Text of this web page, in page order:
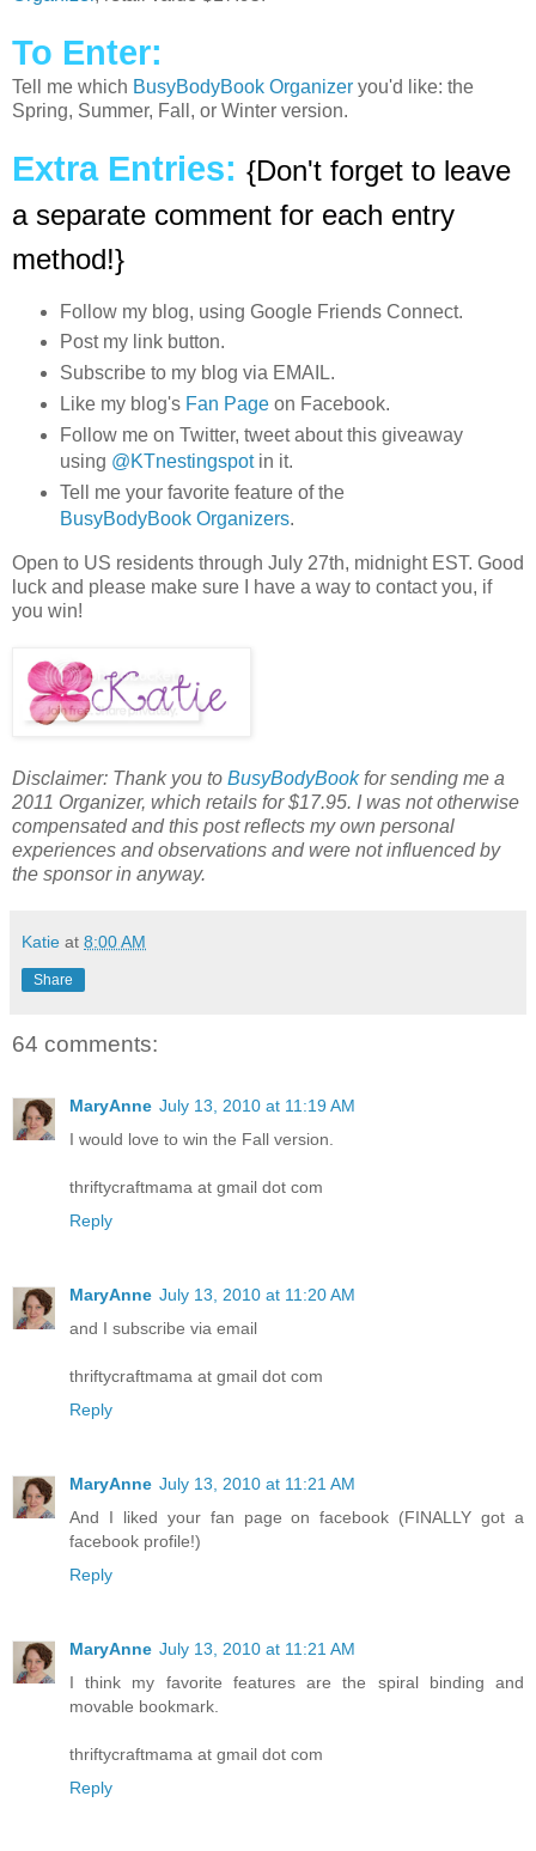
To Enter:
Tell me which BusyBodyBook Organizer you'd like: the
Spring, Summer, Fall, or Winter version.
Extra Entries: {Don't forget to leave
a separate comment for each entry
method!}
Follow my blog, using Google Friends Connect.
Post my link button.
Subscribe to my blog via EMAIL.
Like my blog's Fan Pageon Facebook.
Follow me on Twitter, tweet about this giveaway
using @KTnestingspotin it.
Tell me your favorite feature of the
BusyBodyBook Organizers.
Open to US residents through July 27th, midnight EST. Good
luck and please make sure I have a way to contact you, if
you win!
Disclaimer: Thank you to BusyBodyBookfor sending me a
2011 Organizer, which retails for $17.95. I was not otherwise
compensated and this post reflects my own personal
experiences and observations and were not influenced by
the sponsor in anyway.
Katie at 8:00 AM
Share
64 comments:
MaryAnne July 13, 2010 at 11:19 AM
I would love to win the Fall version.
thriftycraftmama at gmail dot com
Reply
MaryAnne July 13, 2010 at 11:20 AM
and I subscribe via email
thriftycraftmama at gmail dot com
Reply
MaryAnne July 13, 2010 at 11:21 AM
And I liked your fan page on facebook (FINALLY got a
facebook profile!)
Reply
MaryAnne July 13, 2010 at 11:21 AM
I think my favorite features are the spiral binding and
movable bookmark.
thriftycraftmama at gmail dot com
Reply